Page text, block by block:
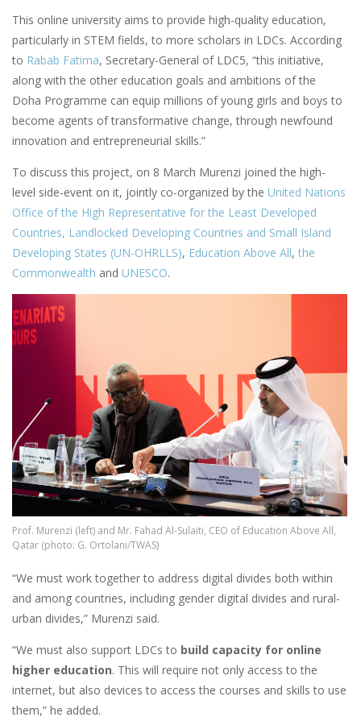
This online university aims to provide high-quality education,
particularly in STEM fields, to more scholars in LDCs. According
to Rabab Fatima, Secretary-General of LDC5, “this initiative,
along with the other education goals and ambitions of the
Doha Programme can equip millions of young girls and boys to
become agents of transformative change, through newfound
innovation and entrepreneurial skills.”
To discuss this project, on 8 March Murenzi joined the high-
level side-event on it, jointly co-organized by the United Nations
Office of the High Representative for the Least Developed
Countries, Landlocked Developing Countries and Small Island
Developing States (UN-OHRLLS), Education Above All, the
Commonwealth and UNESCO.
Image
Prof. Murenzi (left) and Mr. Fahad Al-Sulaiti, CEO of Education Above All,
Qatar (photo: G. Ortolani/TWAS)
“We must work together to address digital divides both within
and among countries, including gender digital divides and rural-
urban divides,” Murenzi said.
“We must also support LDCs to build capacity for online
higher education. This will require not only access to the
internet, but also devices to access the courses and skills to use
them,” he added.